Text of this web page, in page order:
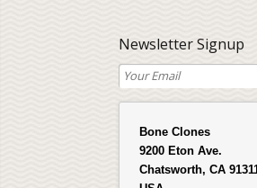
Newsletter Signup
Bone Clones
9200 Eton Ave.
Chatsworth, CA